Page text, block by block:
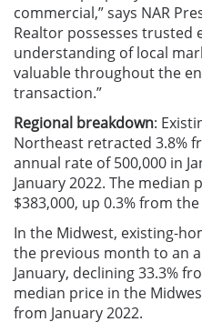
commercial,” says NAR
Realtor possesses trusted
understanding of local
valuable throughout the
transaction.”
Regional breakdown:
Northeast retracted 3.8%
annual rate of 500,000 in
January 2022. The
$383,000, up 0.3% from
In the Midwest, existing-
the previous month to an
January, declining 33.3%
median price in the
from January 2022.